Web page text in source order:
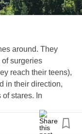
around. They
surgeries
reach their teens),
in their direction,
stares. In
meet on a
and powered